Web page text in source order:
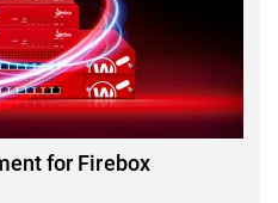
for Firebox